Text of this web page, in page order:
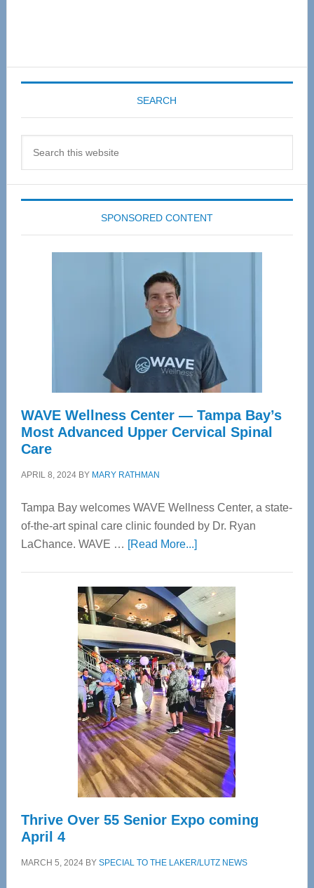
SEARCH
SPONSORED CONTENT
WAVE Wellness Center — Tampa Bay’s
Most Advanced Upper Cervical Spinal
Care
APRIL 8, 2024BY MARY RATHMAN
Tampa Bay welcomes WAVE Wellness Center, a state-
of-the-art spinal care clinic founded by Dr. Ryan
LaChance. WAVE … [Read More...]about
Center
—
Tampa
Bay’s
Most
Advanced
Upper
Cervical
Spinal
Care
Thrive Over 55 Senior Expo coming
April 4
MARCH 5, 2024BY SPECIAL TO THE LAKER/LUTZ NEWS